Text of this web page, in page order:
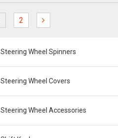
2
Steering Wheel Spinners
Steering Wheel Covers
Steering Wheel Accessories